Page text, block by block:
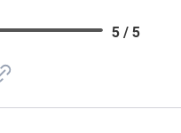
5 / 5